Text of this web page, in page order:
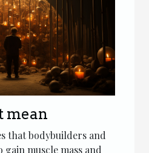
mean
that bodybuilders and
muscle mass and